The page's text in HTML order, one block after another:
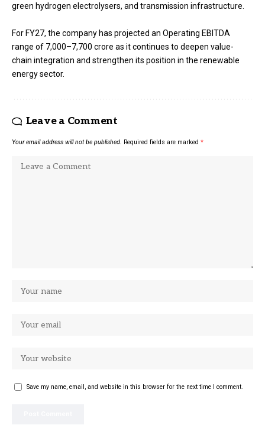
green hydrogen electrolysers, and transmission infrastructure.
For FY27, the company has projected an Operating EBITDA
range of ₹7,000–₹7,700 crore as it continues to deepen value-
chain integration and strengthen its position in the renewable
energy sector.
Leave a Comment
Your email address will not be published. Required fields are marked *
Save my name, email, and website in this browser for the next time I comment.